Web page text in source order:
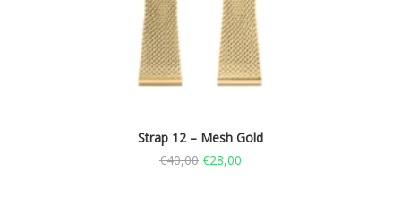
Strap 12 – Mesh Gold
€40,00 €28,00